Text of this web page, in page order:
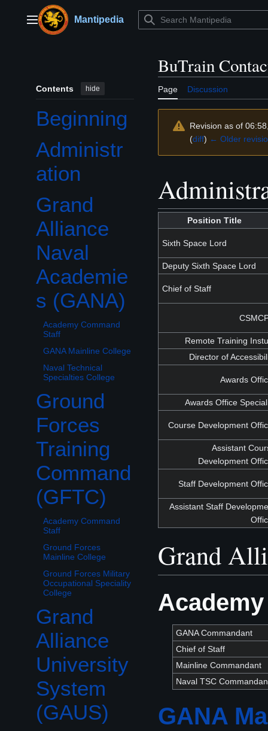
contentMain menuMantipedia
Contents hide
Beginning
Administr
ation
Grand
Alliance
Naval
Academie
s (GANA)
Toggle Grand Alliance Naval Academies (GANA) subsection
Academy Command
Staff
GANA Mainline College
Naval Technical
Specialties College
Ground
Forces
Training
Command
(GFTC)
Toggle Ground Forces Training Command (GFTC) subsection
Academy Command
Staff
Ground Forces
Mainline College
Ground Forces Military
Occupational Speciality
College
Grand
Alliance
University
System
(GAUS)
Toggle Grand Alliance University System (GAUS) subsection
BuTrain
Page Discussion
Revision as of
(diff) ← Older
Position Title
Sixth Space Lord
Deputy Sixth Space Lord
Chief of Staff
Remote Training
Director of
Awards
Awards Office
Course Development
Assistant
Development
Staff Development
Assistant Staff
Grand
GANA Commandant
Chief of Staff
Mainline Commandant
Naval TSC
GANA